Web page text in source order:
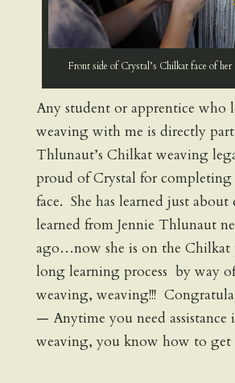
Front side of Crystal’s Chilkat face of her
Any student or apprentice who
weaving with me is directly part
Thlunaut’s Chilkat weaving
proud of Crystal for
face. She has learned just
learned from Jennie Thlunaut
ago…now she is on the Chilkat
long learning process by way
weaving, weaving!!!
— Anytime you need assistance
weaving, you know how to get